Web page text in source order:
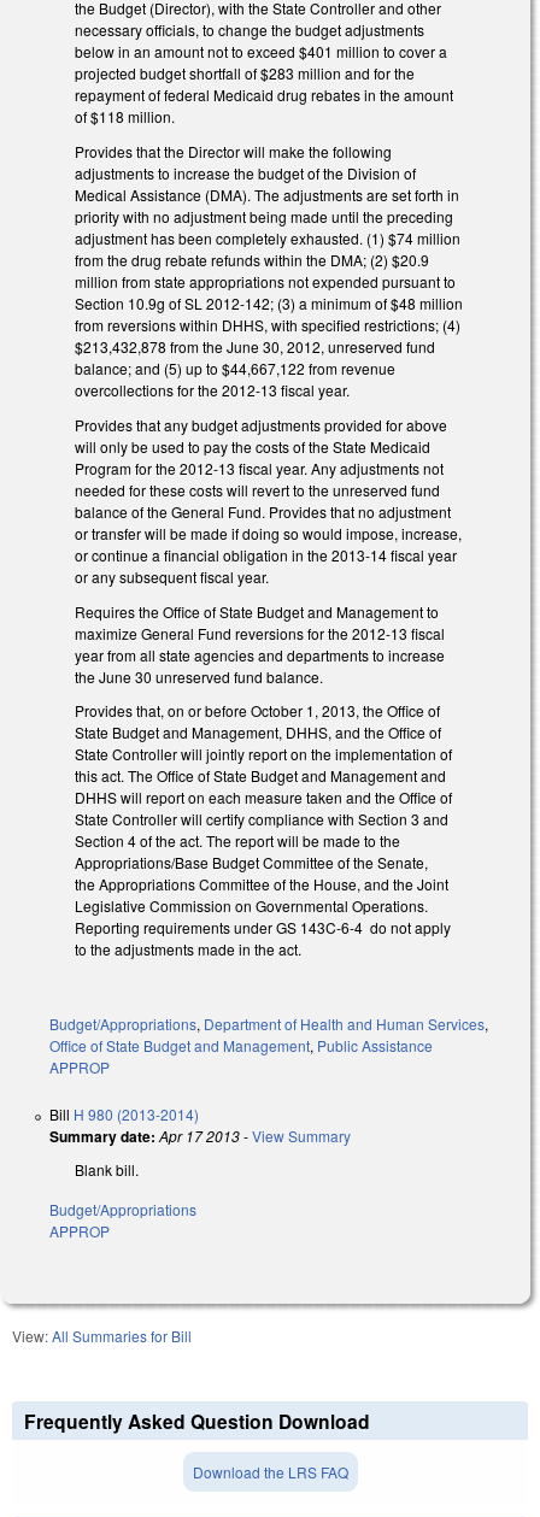
the Budget (Director), with the State Controller and other
necessary officials, to change the budget adjustments
below in an amount not to exceed $401 million to cover a
projected budget shortfall of $283 million and for the
repayment of federal Medicaid drug rebates in the amount
of $118 million.
Provides that the Director will make the following
adjustments to increase the budget of the Division of
Medical Assistance (DMA). The adjustments are set forth in
priority with no adjustment being made until the preceding
adjustment has been completely exhausted. (1) $74 million
from the drug rebate refunds within the DMA; (2) $20.9
million from state appropriations not expended pursuant to
Section 10.9g of SL 2012-142; (3) a minimum of $48 million
from reversions within DHHS, with specified restrictions; (4)
$213,432,878 from the June 30, 2012, unreserved fund
balance; and (5) up to $44,667,122 from revenue
overcollections for the 2012-13 fiscal year.
Provides that any budget adjustments provided for above
will only be used to pay the costs of the State Medicaid
Program for the 2012-13 fiscal year. Any adjustments not
needed for these costs will revert to the unreserved fund
balance of the General Fund. Provides that no adjustment
or transfer will be made if doing so would impose, increase,
or continue a financial obligation in the 2013-14 fiscal year
or any subsequent fiscal year.
Requires the Office of State Budget and Management to
maximize General Fund reversions for the 2012-13 fiscal
year from all state agencies and departments to increase
the June 30 unreserved fund balance.
Provides that, on or before October 1, 2013, the Office of
State Budget and Management, DHHS, and the Office of
State Controller will jointly report on the implementation of
this act. The Office of State Budget and Management and
DHHS will report on each measure taken and the Office of
State Controller will certify compliance with Section 3 and
Section 4 of the act. The report will be made to the
Appropriations/Base Budget Committee of the Senate,
the Appropriations Committee of the House, and the Joint
Legislative Commission on Governmental Operations.
Reporting requirements under GS 143C-6-4 do not apply
to the adjustments made in the act.
Budget/Appropriations, Department of Health and Human Services,
Office of State Budget and Management, Public Assistance
APPROP
Bill H 980 (2013-2014)
Summary date: Apr 17 2013-View Summary
Blank bill.
Budget/Appropriations
APPROP
View:All Summaries for Bill
Frequently Asked Question Download
Download the LRS FAQ